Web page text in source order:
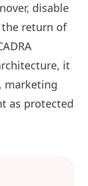
disable
return of
it
marketing
as protected